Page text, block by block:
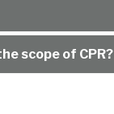
scope of CPR?